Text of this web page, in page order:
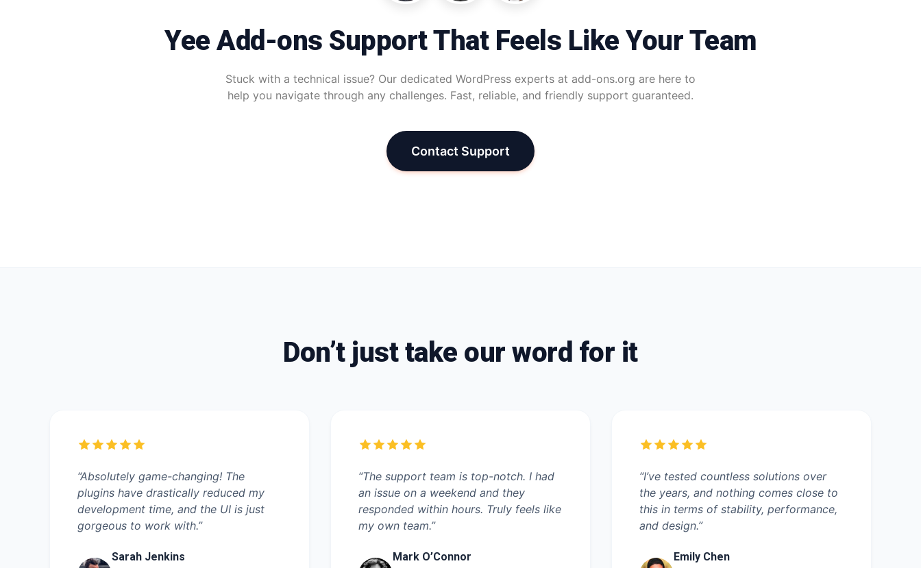
Yee Add-ons Support That Feels Like Your Team
Stuck with a technical issue? Our dedicated WordPress experts at add-ons.org are here to
help you navigate through any challenges. Fast, reliable, and friendly support guaranteed.
Contact Support
Don’t just take our word for it
“Absolutely game-changing! The
plugins have drastically reduced my
development time, and the UI is just
gorgeous to work with.”
Sarah Jenkins
“The support team is top-notch. I had
an issue on a weekend and they
responded within hours. Truly feels like
my own team.”
Mark O’Connor
“I’ve tested countless solutions over
the years, and nothing comes close to
this in terms of stability, performance,
and design.”
Emily Chen